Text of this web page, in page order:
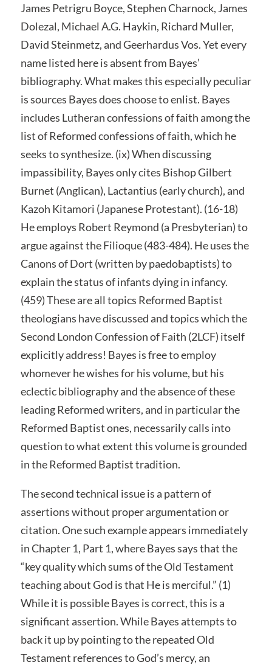
James Petrigru Boyce, Stephen Charnock, James
Dolezal, Michael A.G. Haykin, Richard Muller,
David Steinmetz, and Geerhardus Vos. Yet every
name listed here is absent from Bayes’
bibliography. What makes this especially peculiar
is sources Bayes does choose to enlist. Bayes
includes Lutheran confessions of faith among the
list of Reformed confessions of faith, which he
seeks to synthesize. (ix) When discussing
impassibility, Bayes only cites Bishop Gilbert
Burnet (Anglican), Lactantius (early church), and
Kazoh Kitamori (Japanese Protestant). (16-18)
He employs Robert Reymond (a Presbyterian) to
argue against the Filioque (483-484). He uses the
Canons of Dort (written by paedobaptists) to
explain the status of infants dying in infancy.
(459) These are all topics Reformed Baptist
theologians have discussed and topics which the
Second London Confession of Faith (2LCF) itself
explicitly address! Bayes is free to employ
whomever he wishes for his volume, but his
eclectic bibliography and the absence of these
leading Reformed writers, and in particular the
Reformed Baptist ones, necessarily calls into
question to what extent this volume is grounded
in the Reformed Baptist tradition.
The second technical issue is a pattern of
assertions without proper argumentation or
citation. One such example appears immediately
in Chapter 1, Part 1, where Bayes says that the
“key quality which sums of the Old Testament
teaching about God is that He is merciful.” (1)
While it is possible Bayes is correct, this is a
significant assertion. While Bayes attempts to
back it up by pointing to the repeated Old
Testament references to God’s mercy, an